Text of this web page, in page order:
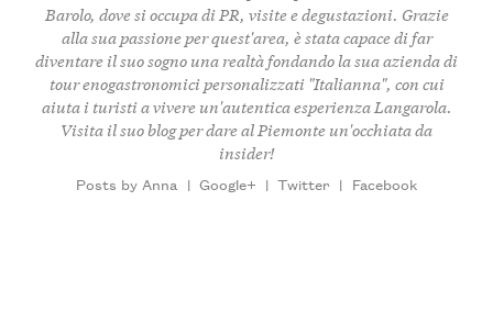
Barolo, dove si occupa di PR, visite e degustazioni. Grazie
alla sua passione per quest'area, è stata capace di far
diventare il suo sogno una realtà fondando la suaazienda di
tour enogastronomici personalizzati "Italianna", con cui
aiuta i turisti a vivere un'autentica esperienza Langarola.
Visita il suoblogper dare al Piemonte un'occhiata da
insider!
Posts by Anna | Google+ | Twitter | Facebook